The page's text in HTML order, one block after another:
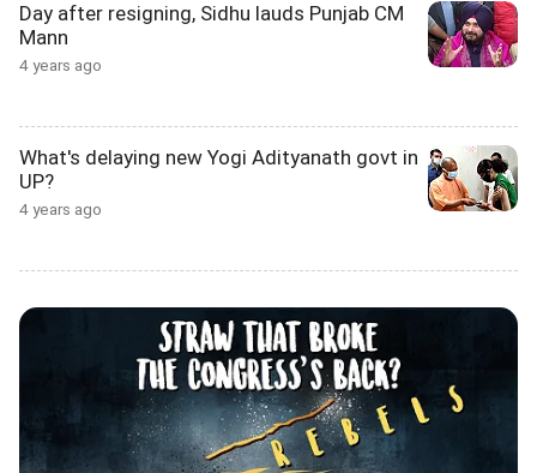
Day after resigning, Sidhu lauds Punjab CM
Mann
4 years ago
What's delaying new Yogi Adityanath govt in
UP?
4 years ago